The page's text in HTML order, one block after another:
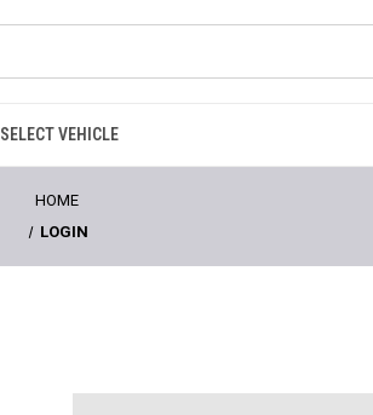
SELECT VEHICLE
HOME
LOGIN